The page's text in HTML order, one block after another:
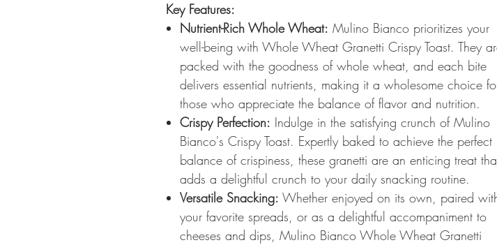
Key Features:
Nutrient-Rich Whole Wheat: Mulino Bianco prioritizes your
well-being with Whole Wheat Granetti Crispy Toast. They
packed with the goodness of whole wheat, and each bite
delivers essential nutrients, making it a wholesome choice
those who appreciate the balance of flavor and nutrition.
Crispy Perfection: Indulge in the satisfying crunch of Mulino
Bianco's Crispy Toast. Expertly baked to achieve the perfect
balance of crispiness, these granetti are an enticing treat
adds a delightful crunch to your daily snacking routine.
Versatile Snacking: Whether enjoyed on its own, paired
your favorite spreads, or as a delightful accompaniment to
cheeses and dips, Mulino Bianco Whole Wheat Granetti